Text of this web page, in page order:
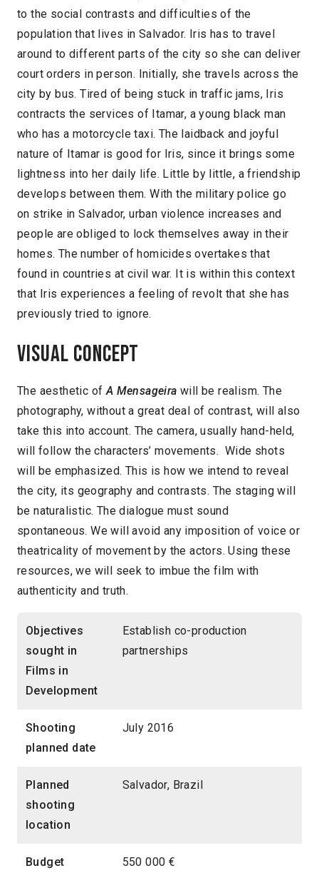
to the social contrasts and difficulties of the
population that lives in Salvador. Iris has to travel
around to different parts of the city so she can deliver
court orders in person. Initially, she travels across the
city by bus. Tired of being stuck in traffic jams, Iris
contracts the services of Itamar, a young black man
who has a motorcycle taxi. The laidback and joyful
nature of Itamar is good for Iris, since it brings some
lightness into her daily life. Little by little, a friendship
develops between them. With the military police go
on strike in Salvador, urban violence increases and
people are obliged to lock themselves away in their
homes. The number of homicides overtakes that
found in countries at civil war. It is within this context
that Iris experiences a feeling of revolt that she has
previously tried to ignore.
Visual concept
The aesthetic ofA Mensageira will be realism. The
photography, without a great deal of contrast, will also
take this into account. The camera, usually hand-held,
will follow the characters’ movements. Wide shots
will be emphasized. This is how we intend to reveal
the city, its geography and contrasts. The staging will
be naturalistic. The dialogue must sound
spontaneous. We will avoid any imposition of voice or
theatricality of movement by the actors. Using these
resources, we will seek to imbue the film with
authenticity and truth.
Objectives
sought in
Films in
Development
Establish co-production
partnerships
Shooting
planned date
July 2016
Planned
shooting
location
Salvador, Brazil
Budget 550 000 €